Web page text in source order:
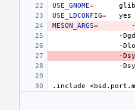
USE_GNOME=
USE_LDCONFIG=
MESON_ARGS=
-
-
-
-
.include